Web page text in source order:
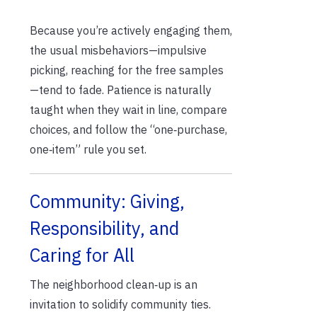
Because you’re actively engaging them,
the usual misbehaviors—impulsive
picking, reaching for the free samples
—tend to fade. Patience is naturally
taught when they wait in line, compare
choices, and follow the “one‑purchase,
one‑item” rule you set.
Community: Giving,
Responsibility, and
Caring for All
The neighborhood clean‑up is an
invitation to solidify community ties.